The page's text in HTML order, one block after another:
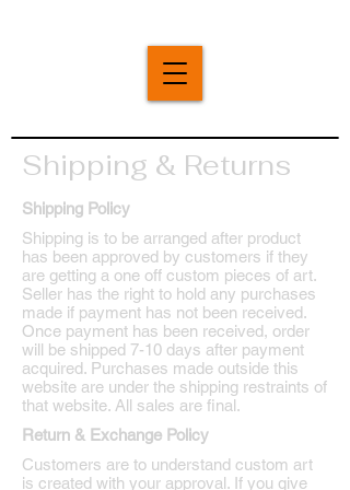
Shipping & Returns
Shipping Policy
Shipping is to be arranged after product
has been approved by customers if they
are getting a one off custom pieces of art.
Seller has the right to hold any purchases
made if payment has not been received.
Once payment has been received, order
will be shipped 7-10 days after payment
acquired. Purchases made outside this
website are under the shipping restraints of
that website. All sales are final.
Return & Exchange Policy
Customers are to understand custom art
is created with your approval. If you give